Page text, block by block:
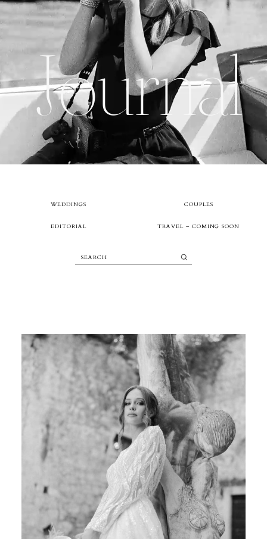
Journal
TRAVEL – COMING SOON
EDITORIAL
COUPLES
WEDDINGS
Boutique